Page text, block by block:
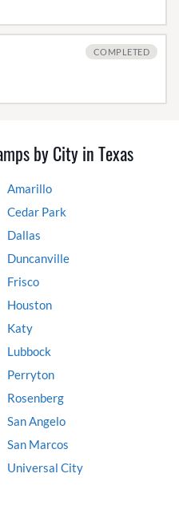
COMPLETED
by City in Texas
Amarillo
Cedar Park
Dallas
Duncanville
Frisco
Houston
Katy
Lubbock
Perryton
Rosenberg
San Angelo
San Marcos
Universal City